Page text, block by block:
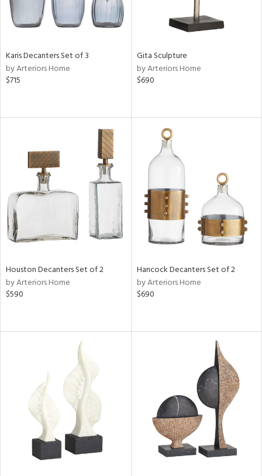
Karis Decanters Set of 3
by Arteriors Home
$715
Gita Sculpture
by Arteriors Home
$690
Houston Decanters Set of 2
by Arteriors Home
$590
Hancock Decanters Set of 2
by Arteriors Home
$690